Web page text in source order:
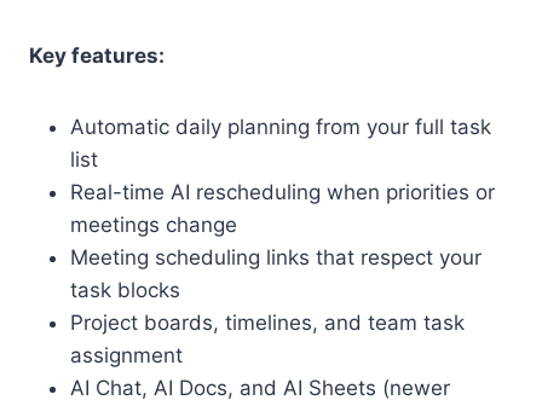
Key features:
Automatic daily planning from your full task
list
Real-time AI rescheduling when priorities or
meetings change
Meeting scheduling links that respect your
task blocks
Project boards, timelines, and team task
assignment
AI Chat, AI Docs, and AI Sheets (newer